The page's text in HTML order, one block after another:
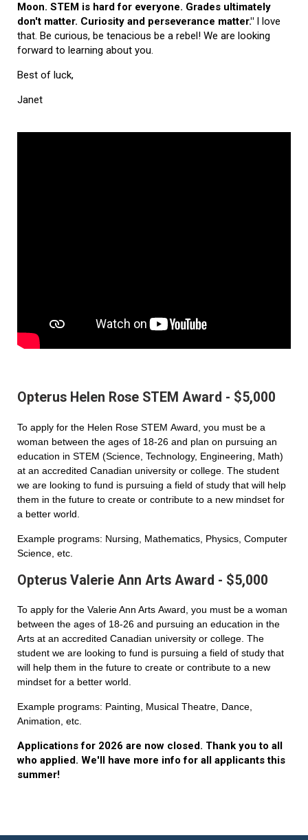
Moon. STEM is hard for everyone. Grades ultimately
don't matter. Curiosity and perseverance matter." I love
that. Be curious, be tenacious be a rebel! We are looking
forward to learning about you.
Best of luck,
Janet
Opterus Helen Rose STEM Award - $5,000
To apply for the Helen Rose STEM Award, you must be a
woman between the ages of 18-26 and plan on pursuing an
education in STEM (Science, Technology, Engineering, Math)
at an accredited Canadian university or college. The student
we are looking to fund is pursuing a field of study that will help
them in the future to create or contribute to a new mindset for
a better world.
Example programs: Nursing, Mathematics, Physics, Computer
Science, etc.
Opterus Valerie Ann Arts Award - $5,000
To apply for the Valerie Ann Arts Award, you must be a woman
between the ages of 18-26 and pursuing an education in the
Arts at an accredited Canadian university or college. The
student we are looking to fund is pursuing a field of study that
will help them in the future to create or contribute to a new
mindset for a better world.
Example programs: Painting, Musical Theatre, Dance,
Animation, etc.
Applications for 2026 are now closed. Thank you to all
who applied. We'll have more info for all applicants this
summer!